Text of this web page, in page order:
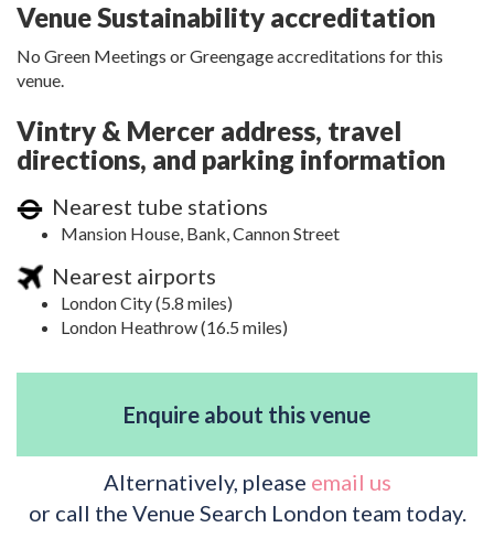
Venue Sustainability accreditation
No Green Meetings or Greengage accreditations for this
venue.
Vintry & Mercer address, travel
directions, and parking information
Nearest tube stations
Mansion House, Bank, Cannon Street
Nearest airports
London City (5.8 miles)
London Heathrow (16.5 miles)
Enquire about this venue
Alternatively, please email us
or call the Venue Search London team today.